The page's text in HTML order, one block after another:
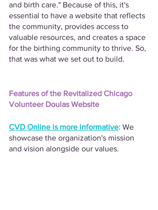
and birth care." Because of this, it's
essential to have a website that reflects
the community, provides access to
valuable resources, and creates a space
for the birthing community to thrive. So,
that was what we set out to build.
Features of the Revitalized Chicago
Volunteer Doulas Website
CVD Online is more informative: We
showcase the organization's mission
and vision alongside our values.